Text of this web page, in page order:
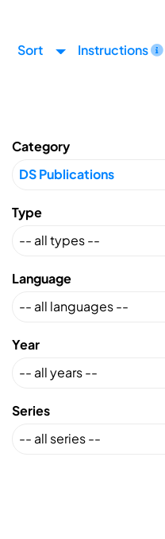
Sort Instructions
Category
Type
Language
Year
Series